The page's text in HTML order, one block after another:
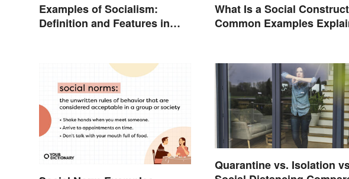
Examples of Socialism:
Definition and Features in
What Is a Social
Common Examples
Quarantine vs. Isolation